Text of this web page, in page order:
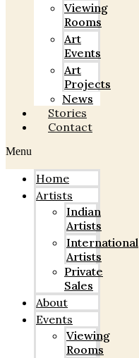
Viewing
Rooms
Art
Events
Art
Projects
News
Stories
Contact
Menu
Home
Artists
Indian
Artists
International
Artists
Private
Sales
About
Events
Viewing
Rooms